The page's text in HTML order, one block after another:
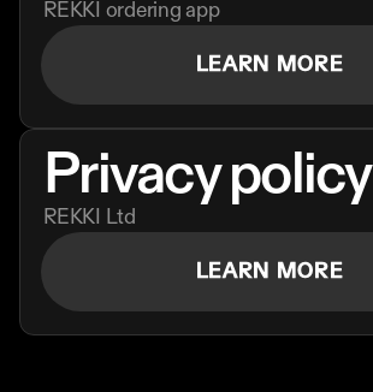
FOR CHEFS
Ordering App
MORE
Company
Stories
Search
REKKI LTD 2025
Contact
FAQ
REKKI ordering app
LEARN MORE
Privacy policy
REKKI Ltd
LEARN MORE